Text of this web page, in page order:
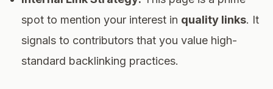
spot to mention your interest in quality links. It
signals to contributors that you value high-
standard backlinking practices.